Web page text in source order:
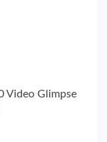
Video Glimpse